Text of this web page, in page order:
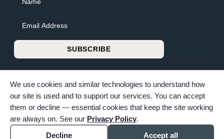
SUBSCRIBE
© 2026 Bunker Family Funerals & Cremation. All rights reserved.
Family-owned and operated since 1913.
Accessibility
Cookie settings
We use cookies and similar technologies to understand how
our site is used and to support our services. You can accept
them or decline — essential cookies that keep the site working
are always on. See our Privacy Policy.
Decline
Accept all